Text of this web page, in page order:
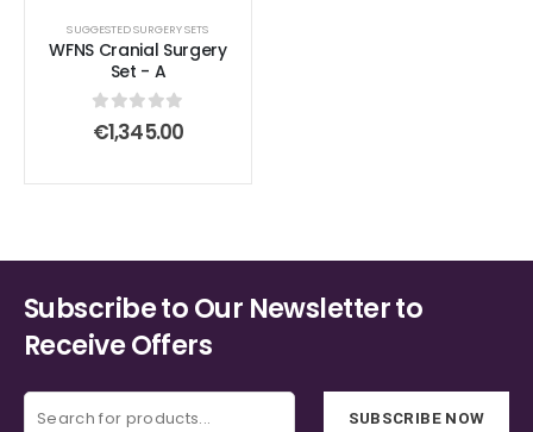
SUGGESTED SURGERY SETS
WFNS Cranial Surgery
Set - A
0out of 5
€1,345.00
Subscribe to Our Newsletter to
Receive Offers
SUBSCRIBE NOW